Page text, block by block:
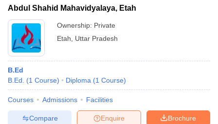
Abdul Shahid Mahavidyalaya, Etah
Ownership: Private
Etah
Uttar Pradesh
B.Ed
B.Ed.
(1 Course) Diploma (1 Course)
Courses Admissions Facilities
Brochure
Enquire
Compare